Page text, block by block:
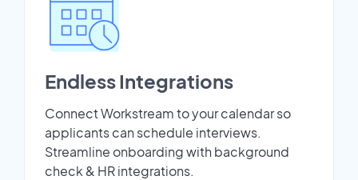
Endless Integrations
Connect Workstream to your calendar so
applicants can schedule interviews.
Streamline onboarding with background
check & HR integrations.